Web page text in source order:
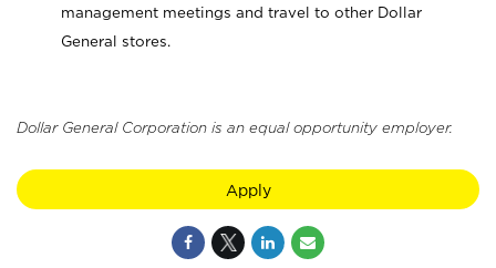
management meetings and travel to other Dollar
General stores.
Dollar General Corporation is an equal opportunity employer.
Apply